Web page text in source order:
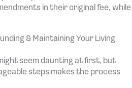
in their original fee, while
& Maintaining Your Living
seem daunting at first, but
steps makes the process